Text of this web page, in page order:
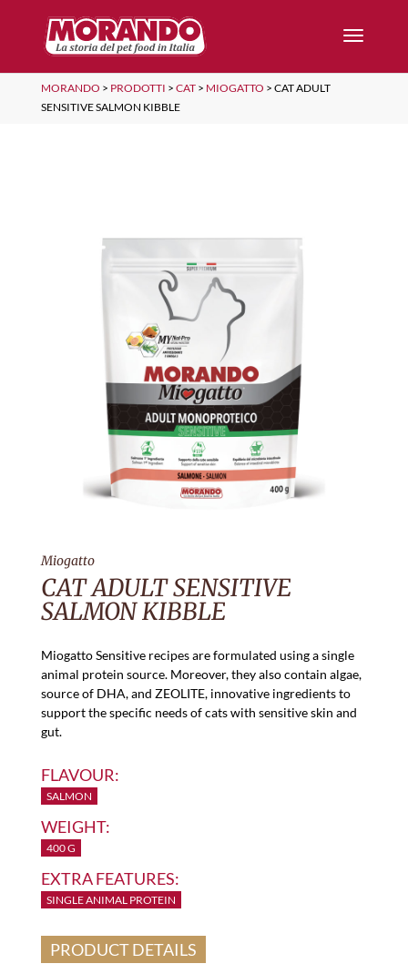
MORANDO > PRODOTTI > CAT> MIOGATTO > CAT ADULT
SENSITIVE SALMON KIBBLE
Miogatto
CAT ADULT SENSITIVE
SALMON KIBBLE
Miogatto Sensitive recipes are formulated using a single
animal protein source. Moreover, they also contain algae,
source of DHA, and ZEOLITE, innovative ingredients to
support the specific needs of cats with sensitive skin and
gut.
FLAVOUR:
SALMON
WEIGHT:
400 G
EXTRA FEATURES:
SINGLE ANIMAL PROTEIN
PRODUCT DETAILS